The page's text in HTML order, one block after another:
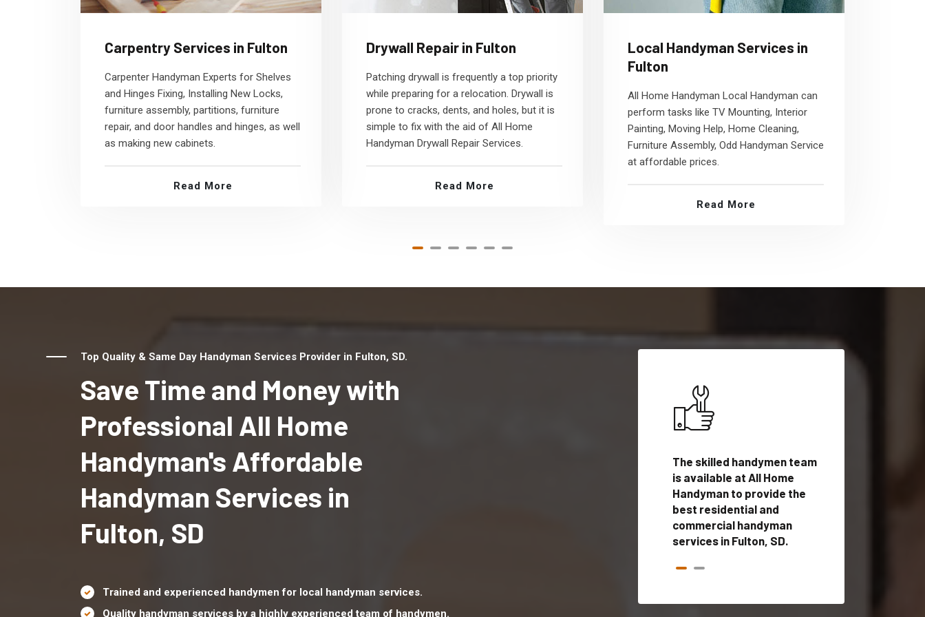
Carpentry Services in Fulton
Carpenter Handyman Experts for Shelves
and Hinges Fixing, Installing New Locks,
furniture assembly, partitions, furniture
repair, and door handles and hinges, as well
as making new cabinets.
Read More
Drywall Repair in Fulton
Patching drywall is frequently a top priority
while preparing for a relocation. Drywall is
prone to cracks, dents, and holes, but it is
simple to fix with the aid of All Home
Handyman Drywall Repair Services.
Read More
Local Handyman Services in
Fulton
All Home Handyman Local Handyman can
perform tasks like TV Mounting, Interior
Painting, Moving Help, Home Cleaning,
Furniture Assembly, Odd Handyman Service
at affordable prices.
Read More
Top Quality & Same Day Handyman Services Provider in Fulton, SD.
Save Time and Money with
Professional All Home
Handyman's Affordable
Handyman Services in
Fulton, SD
Trained and experienced handymen for local handyman services.
Quality handyman services by a highly experienced team of handymen.
The skilled handymen team
is available at All Home
Handyman to provide the
best residential and
commercial handyman
services in Fulton, SD.